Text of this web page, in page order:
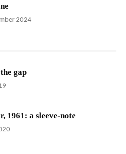
2024
gap
1961: a sleeve-note